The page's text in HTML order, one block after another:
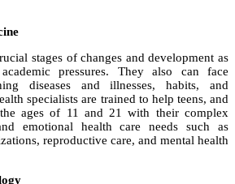
stages of changes and development as
pressures. They also can face
diseases and illnesses, habits, and
specialists are trained to help teens, and
ages of 11 and 21 with their complex
emotional health care needs such as
reproductive care, and mental health